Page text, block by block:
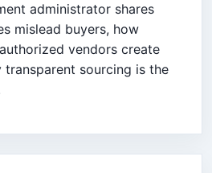
administrator shares
mislead buyers, how
vendors create
transparent sourcing is the